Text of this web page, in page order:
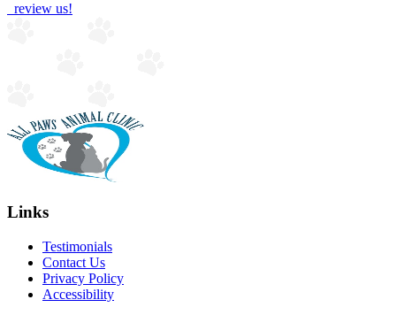
review us!
Links
Testimonials
Contact Us
Privacy Policy
Accessibility